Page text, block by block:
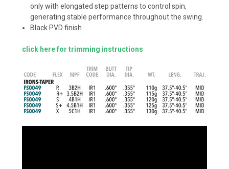
only with elongated step patterns to control spin,
generating stable performance throughout the swing.
Black PVD finish .
click here for trimming instructions